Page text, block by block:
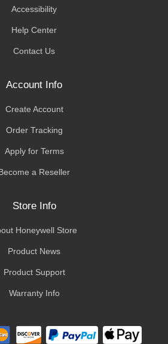
Accessibility
Help Center
Contact Us
Account Info
Create Account
Order Tracking
Apply for Terms
a Reseller
Store Info
Honeywell Store
Product News
Product Support
Warranty Info